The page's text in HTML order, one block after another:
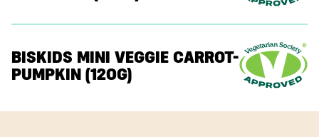
BISKIDS MINI VEGGIE CARROT-
PUMPKIN (120G)